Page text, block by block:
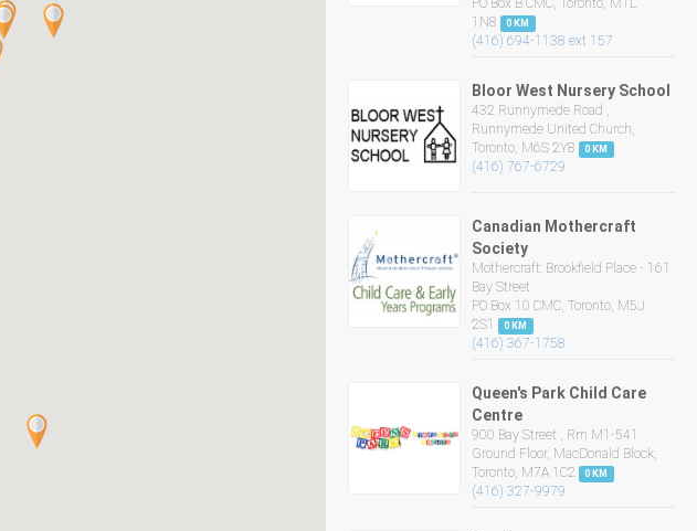
PO Box B CMC, Toronto, M1L
1N8
0 KM
(416) 694-1138 ext 157
Bloor West Nursery School
432 Runnymede Road ,
Runnymede United Church,
Toronto, M6S 2Y8
0 KM
(416) 767-6729
Canadian Mothercraft
Society
Mothercraft: Brookfield Place - 161
Bay Street
PO Box 10 CMC, Toronto, M5J
2S1
0 KM
(416) 367-1758
Queen's Park Child Care
Centre
900 Bay Street , Rm M1-541
Ground Floor, MacDonald Block,
Toronto, M7A 1C2
0 KM
(416) 327-9979